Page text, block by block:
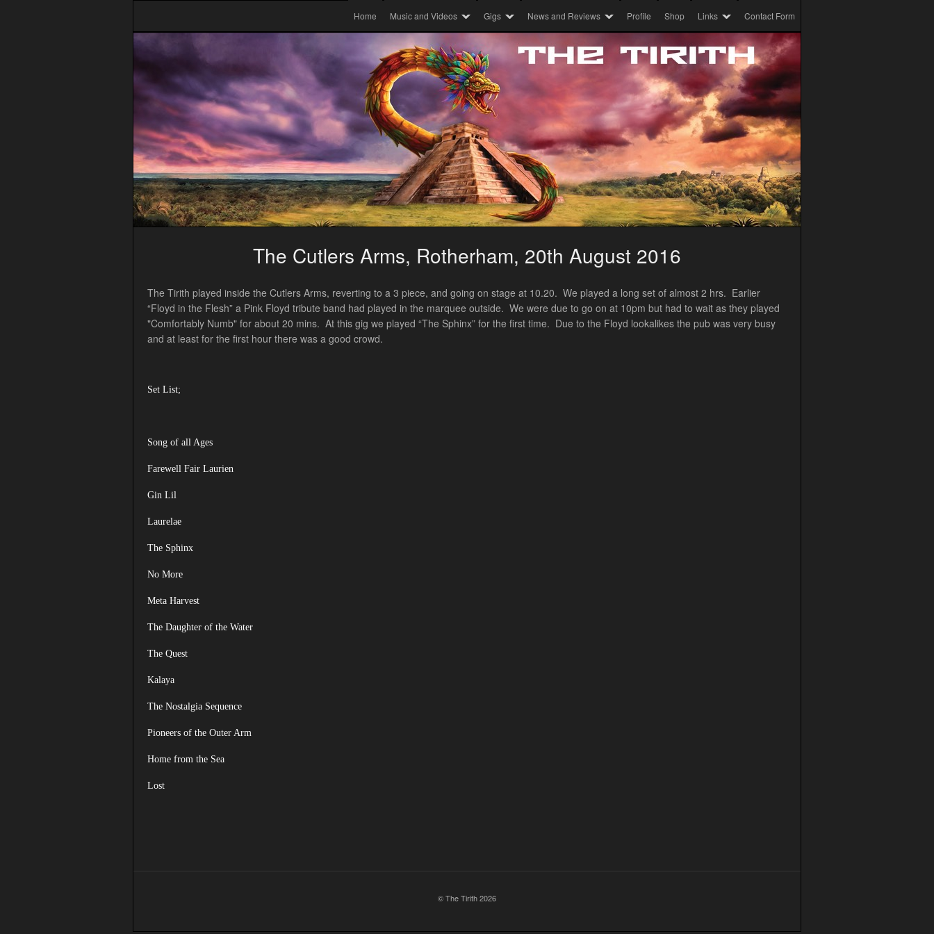
Home Music and Videos Gigs News and Reviews Profile Shop Links Contact Form
The Cutlers Arms, Rotherham, 20th August 2016
The Tirith played inside the Cutlers Arms, reverting to a 3 piece, and going on stage at 10.20. We played a long set of almost 2 hrs. Earlier
“Floyd in the Flesh” a Pink Floyd tribute band had played in the marquee outside. We were due to go on at 10pm but had to wait as they played
"Comfortably Numb" for about 20 mins. At this gig we played “The Sphinx” for the first time. Due to the Floyd lookalikes the pub was very busy
and at least for the first hour there was a good crowd.
Set List;
Song of all Ages
Farewell Fair Laurien
Gin Lil
Laurelae
The Sphinx
No More
Meta Harvest
The Daughter of the Water
The Quest
Kalaya
The Nostalgia Sequence
Pioneers of the Outer Arm
Home from the Sea
Lost
© The Tirith 2026